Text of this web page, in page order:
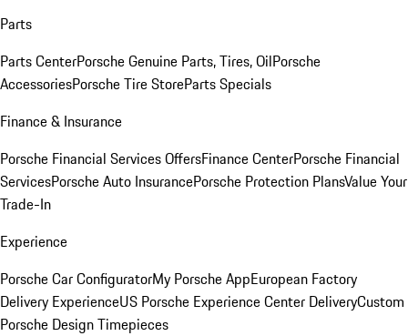
Parts
Parts CenterPorsche Genuine Parts, Tires, OilPorsche
AccessoriesPorsche Tire StoreParts Specials
Finance & Insurance
Porsche Financial Services OffersFinance CenterPorsche Financial
ServicesPorsche Auto InsurancePorsche Protection PlansValue Your
Trade-In
Experience
Porsche Car ConfiguratorMy Porsche AppEuropean Factory
Delivery ExperienceUS Porsche Experience Center DeliveryCustom
Porsche Design Timepieces